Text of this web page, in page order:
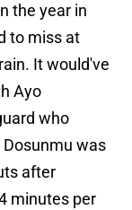
the year in
to miss at
It would've
Ayo
who
was
after
minutes per